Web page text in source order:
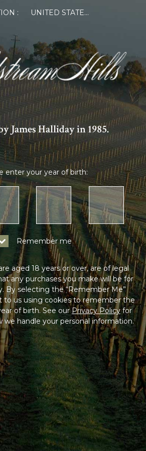
: UNITED STATES OF AMERICA
James Halliday in 1985.
enter your year of birth:
Remember me
aged 18 years or over, are of legal
any purchases you make will be for
By selecting the “Remember Me”
to us using cookies to remember the
of birth. See ourPrivacy Policyfor
we handle your personal information.